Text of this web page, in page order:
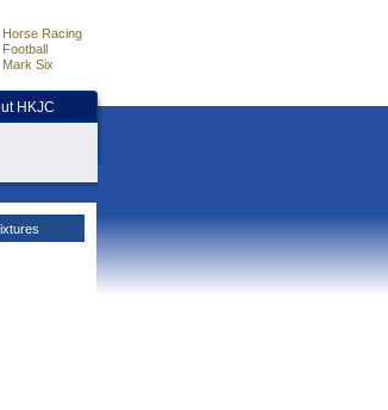
Horse Racing
Football
Mark Six
HKJC